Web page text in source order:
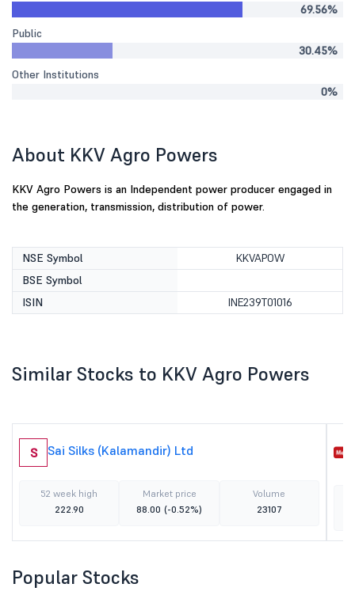
69.56%
Public
30.45%
Other Institutions
0%
About KKV Agro Powers
KKV Agro Powers is an Independent power producer engaged in
the generation, transmission, distribution of power.
NSE Symbol
KKVAPOW
BSE Symbol
ISIN
INE239T01016
Similar Stocks to KKV Agro Powers
S Sai Silks (Kalamandir) Ltd
52 week high
222.90
Market price
88.00 (-0.52%)
Volume
23107
Popular Stocks